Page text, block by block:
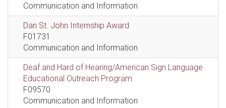
Communication and Information
Dan St. John Internship Award
F01731
Communication and Information
Deaf and Hard of Hearing/American Sign Language
Educational Outreach Program
F09570
Communication and Information